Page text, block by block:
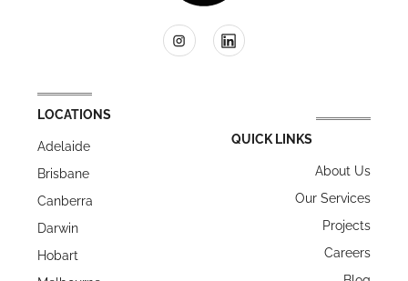
LOCATIONS
Adelaide
Brisbane
Canberra
Darwin
Hobart
QUICK LINKS
About Us
Our Services
Projects
Careers